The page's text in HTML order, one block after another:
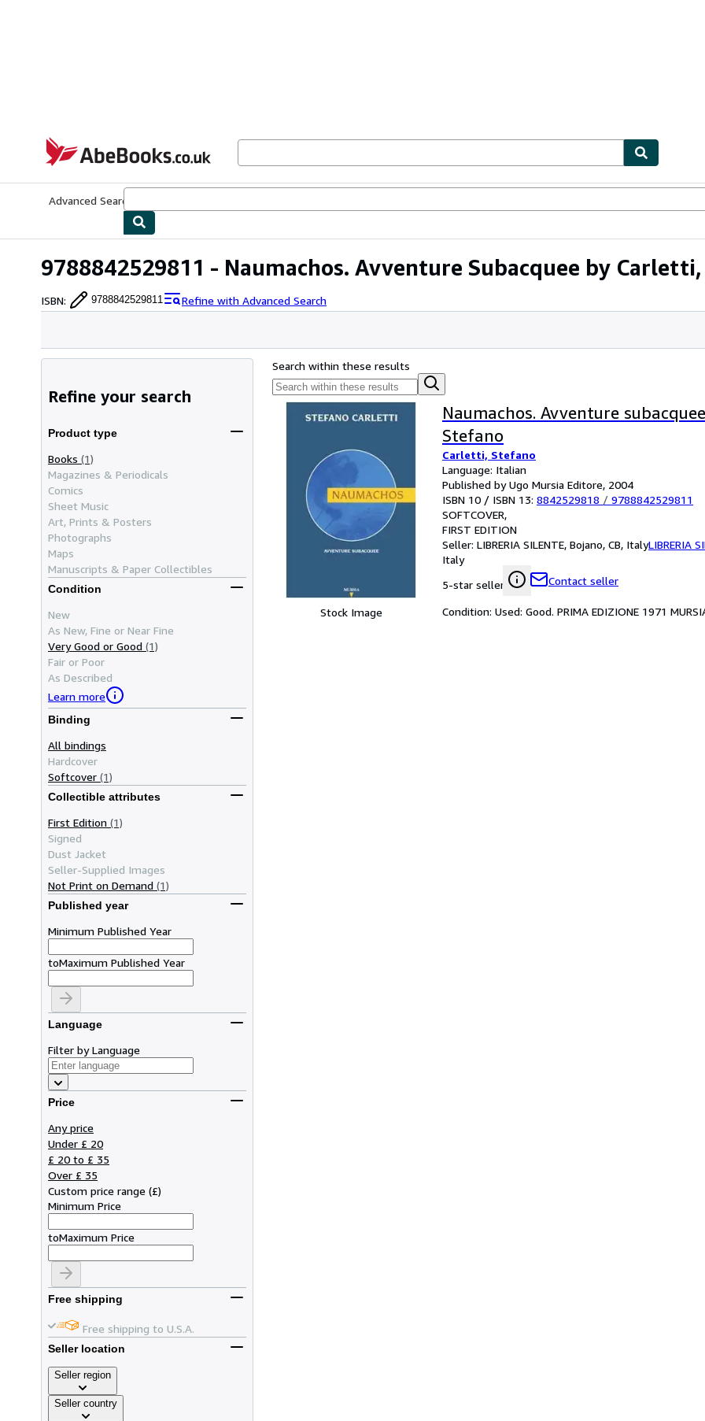
AbeBooks.co.uk
Advanced Search
9788842529811 - Naumachos. Avventure Subacquee by
ISBN: 9788842529811 Refine with Advanced Search
Refine your search
Product type
Books (1)
Magazines & Periodicals
Comics
Sheet Music
Art, Prints & Posters
Photographs
Maps
Manuscripts & Paper Collectibles
Condition
New
As New, Fine or Near Fine
Very Good or Good (1)
Fair or Poor
As Described
Learn more
Binding
All bindings
Hardcover
Softcover (1)
Collectible attributes
First Edition (1)
Signed
Dust Jacket
Seller-Supplied Images
Not Print on Demand (1)
Published year
Minimum Published Year
toMaximum Published Year
Language
Filter by Language
Price
Any price
Under £ 20
£ 20 to £ 35
Over £ 35
Custom price range (£)
Minimum Price
toMaximum Price
Free shipping
Free shipping to U.S.A.
Seller location
Seller region
Seller country
Search within these results
Stock Image
Naumachos. Avventure
Stefano
Carletti, Stefano
Language: Italian
Published by Ugo Mursia Editore, 2004
ISBN 10 / ISBN 13: 8842529818 / 9788842529811
SOFTCOVER
FIRST EDITION
Seller: LIBRERIA SILENTE, Bojano, CB, ItalyLIBRERIA
Italy
5-star seller
Contact seller
Condition: Used: Good. PRIMA EDIZIONE 1971